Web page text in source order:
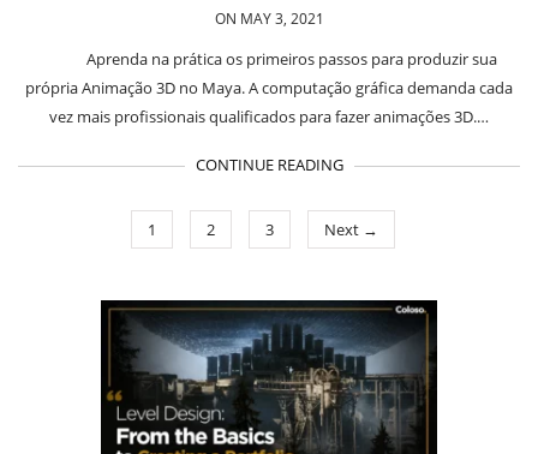
ON MAY 3, 2021
Aprenda na prática os primeiros passos para produzir sua
própria Animação 3D no Maya. A computação gráfica demanda cada
vez mais profissionais qualificados para fazer animações 3D.…
CONTINUE READING
1 2 3 Next →